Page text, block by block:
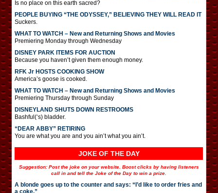
Is no place on this earth sacred?
PEOPLE BUYING “THE ODYSSEY,” BELIEVING THEY WILL READ IT
Suckers.
WHAT TO WATCH – New and Returning Shows and Movies
Premiering Monday through Wednesday
DISNEY PARK ITEMS FOR AUCTION
Because you haven’t given them enough money.
RFK Jr HOSTS COOKING SHOW
America’s goose is cooked.
WHAT TO WATCH – New and Returning Shows and Movies
Premiering Thursday through Sunday
DISNEYLAND SHUTS DOWN RESTROOMS
Bashful(‘s) bladder.
“DEAR ABBY” RETIRING
You are what you are and you ain’t what you ain’t.
JOKE OF THE DAY
Suggestion: Post the joke on your website. Boost clicks by having listeners
call in and tell the Joke of the Day to win a prize.
A blonde goes up to the counter and says: “I’d like to order fries and
a coke.”